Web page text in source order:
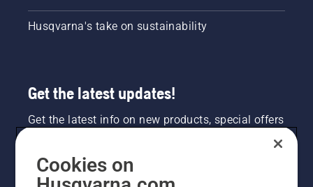
Husqvarna's take on sustainability
Get the latest updates!
Get the latest info on new products, special offers
NEWSLETTER SIGN-UP
Cookies on